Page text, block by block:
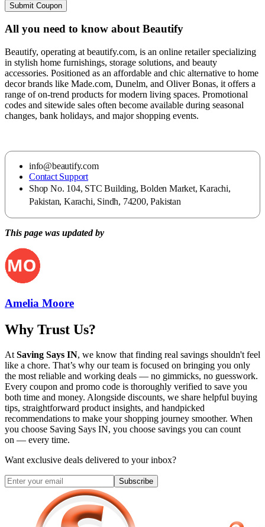
Submit Coupon
All you need to know about Beautify
Beautify, operating at beautify.com, is an online retailer specializing
in stylish home furnishings, storage solutions, and beauty
accessories. Positioned as an affordable and chic alternative to home
decor brands like Made.com, Dunelm, and Oliver Bonas, it offers a
range of on-trend products for modern living spaces. Promotional
codes and sitewide sales often become available during seasonal
changes, bank holidays, and major shopping events.
info@beautify.com
Contact Support
Shop No. 104, STC Building, Bolden Market, Karachi,
Pakistan, Karachi, Sindh, 74200, Pakistan
This page was updated by
Amelia Moore
Why Trust Us?
At Saving Says IN, we know that finding real savings shouldn't feel
like a chore. That’s why our team is focused on bringing you only
the most reliable and working deals — no gimmicks, no guesswork.
Every coupon and promo code is thoroughly verified to save you
both time and money. Alongside discounts, we share helpful buying
tips, straightforward product insights, and handpicked
recommendations to make your shopping journey smoother. When
you choose Saving Says IN, you choose savings you can count
on — every time.
Want exclusive deals delivered to your inbox?
Subscribe